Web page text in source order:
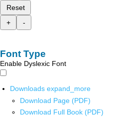
Reset
+
-
Font Type
Enable Dyslexic Font
Downloads expand_more
Download Page (PDF)
Download Full Book (PDF)